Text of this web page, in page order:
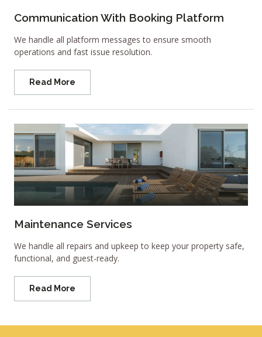
Communication With Booking Platform
We handle all platform messages to ensure smooth
operations and fast issue resolution.
Read More
Maintenance Services
We handle all repairs and upkeep to keep your property safe,
functional, and guest-ready.
Read More